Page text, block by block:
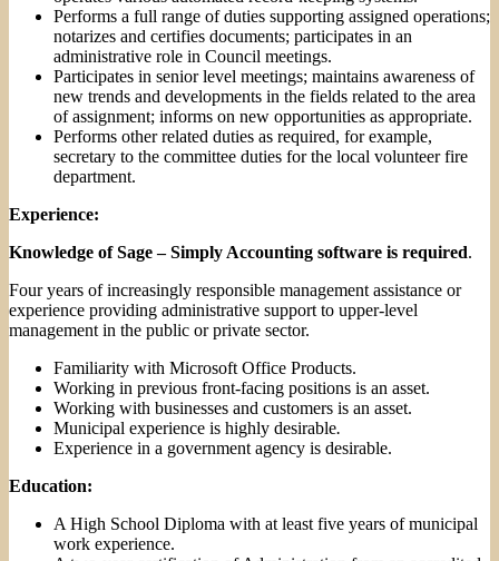
Performs a full range of duties supporting assigned operations;
notarizes and certifies documents; participates in an
administrative role in Council meetings.
Participates in senior level meetings; maintains awareness of
new trends and developments in the fields related to the area
of assignment; informs on new opportunities as appropriate.
Performs other related duties as required, for example,
secretary to the committee duties for the local volunteer fire
department.
Experience:
Knowledge of Sage – Simply Accounting software is required.
Four years of increasingly responsible management assistance or
experience providing administrative support to upper-level
management in the public or private sector.
Familiarity with Microsoft Office Products.
Working in previous front-facing positions is an asset.
Working with businesses and customers is an asset.
Municipal experience is highly desirable.
Experience in a government agency is desirable.
Education:
A High School Diploma with at least five years of municipal
work experience.